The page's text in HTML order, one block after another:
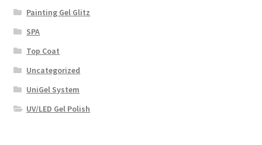
Painting Gel Glitz
SPA
Top Coat
Uncategorized
UniGel System
UV/LED Gel Polish